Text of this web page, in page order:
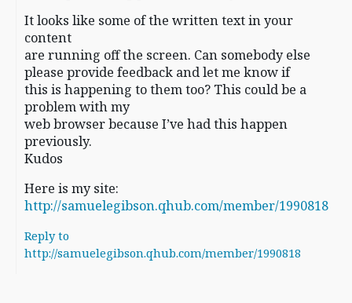
It looks like some of the written text in your
content
are running off the screen. Can somebody else
please provide feedback and let me know if
this is happening to them too? This could be a
problem with my
web browser because I’ve had this happen
previously.
Kudos
Here is my site:
http://samuelegibson.qhub.com/member/1990818
Reply to
http://samuelegibson.qhub.com/member/1990818